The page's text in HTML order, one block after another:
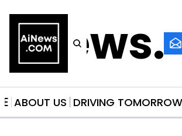
ABOUT US DRIVING